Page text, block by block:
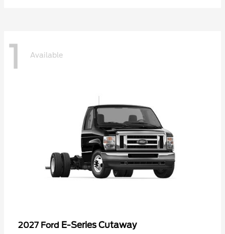
1 Available
2027 Ford E-Series Cutaway